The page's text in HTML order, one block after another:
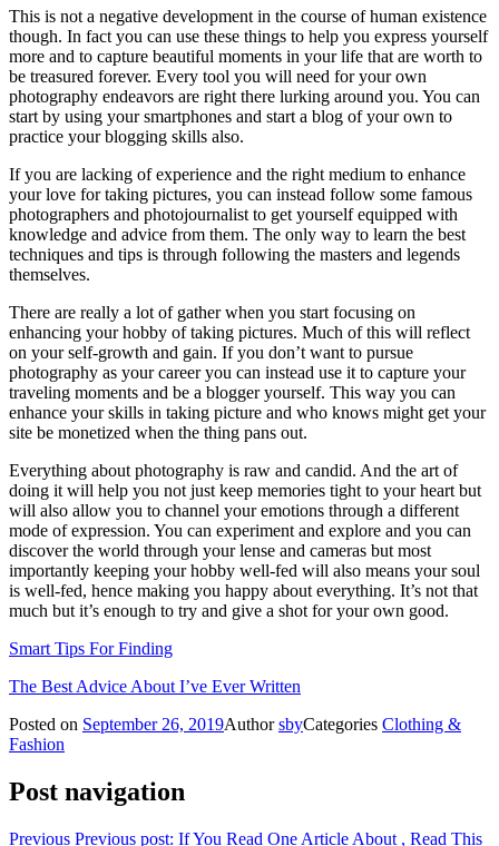
This is not a negative development in the course of human existence
though. In fact you can use these things to help you express yourself
more and to capture beautiful moments in your life that are worth to
be treasured forever. Every tool you will need for your own
photography endeavors are right there lurking around you. You can
start by using your smartphones and start a blog of your own to
practice your blogging skills also.
If you are lacking of experience and the right medium to enhance
your love for taking pictures, you can instead follow some famous
photographers and photojournalist to get yourself equipped with
knowledge and advice from them. The only way to learn the best
techniques and tips is through following the masters and legends
themselves.
There are really a lot of gather when you start focusing on
enhancing your hobby of taking pictures. Much of this will reflect
on your self-growth and gain. If you don’t want to pursue
photography as your career you can instead use it to capture your
traveling moments and be a blogger yourself. This way you can
enhance your skills in taking picture and who knows might get your
site be monetized when the thing pans out.
Everything about photography is raw and candid. And the art of
doing it will help you not just keep memories tight to your heart but
will also allow you to channel your emotions through a different
mode of expression. You can experiment and explore and you can
discover the world through your lense and cameras but most
importantly keeping your hobby well-fed will also means your soul
is well-fed, hence making you happy about everything. It’s not that
much but it’s enough to try and give a shot for your own good.
Smart Tips For Finding
The Best Advice About I’ve Ever Written
Posted on September 26, 2019AuthorsbyCategories Clothing &
Fashion
Post navigation
Previous Previous post: If You Read One Article About , Read This